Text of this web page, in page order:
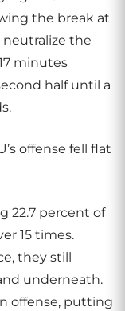
the break at
the
minutes
half until a
offense fell flat
22.7 percent of
15 times.
they still
underneath.
offense, putting